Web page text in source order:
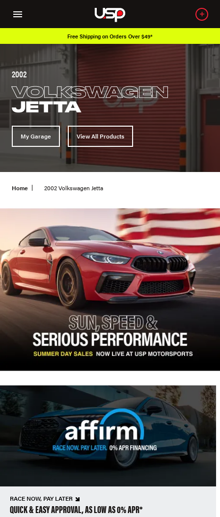
Free Shipping on Orders Over $49*
2002
VOLKSWAGEN
JETTA
My Garage View All Products
Home 2002 Volkswagen Jetta
RACE NOW, PAY LATER
QUICK & EASY APPROVAL, AS LOW AS 0% APR*